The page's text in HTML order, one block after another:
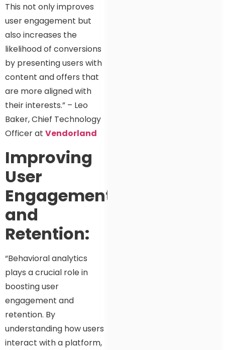
This not only improves
user engagement but
also increases the
likelihood of conversions
by presenting users with
content and offers that
are more aligned with
their interests.” – Leo
Baker, Chief Technology
Officer at Vendorland
Improving
User
Engagement
and
Retention:
“Behavioral analytics
plays a crucial role in
boosting user
engagement and
retention. By
understanding how users
interact with a platform,